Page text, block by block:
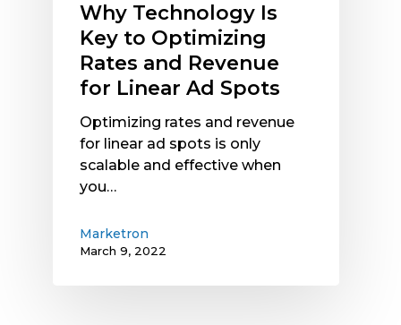
SpotsWhy Technology Is
Key to Optimizing
Rates and Revenue
for Linear Ad Spots
Optimizing rates and revenue
for linear ad spots is only
scalable and effective when
you…
Marketron
March 9, 2022